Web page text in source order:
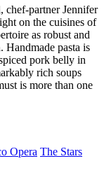
chef-partner Jennifer
on the cuisines of
as robust and
Handmade pasta is
pork belly in
rich soups
is more than one
Opera The Stars